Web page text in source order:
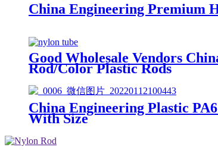
China Engineering Premium
Good Wholesale Vendors
Rod/Color Plastic Rods
China Engineering Plastic
With Size